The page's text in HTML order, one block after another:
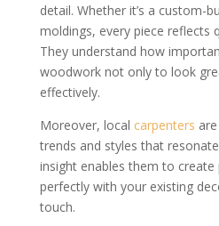
detail. Whether it’s a custom-
moldings, every piece reflects
They understand how
woodwork not only to look
effectively.
Moreover, local carpenters
trends and styles that
insight enables them to
perfectly with your existing
touch.